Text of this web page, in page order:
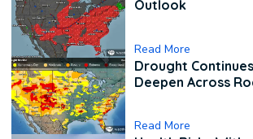
Outlook
Read More
Drought
Deepen Across
Read More